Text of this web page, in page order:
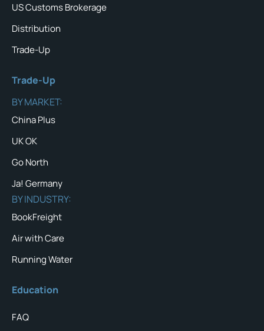
US Customs Brokerage
Distribution
Trade-Up
Trade-Up
BY MARKET:
China Plus
UK OK
Go North
Ja! Germany
BY INDUSTRY:
BookFreight
Air with Care
Running Water
Education
FAQ